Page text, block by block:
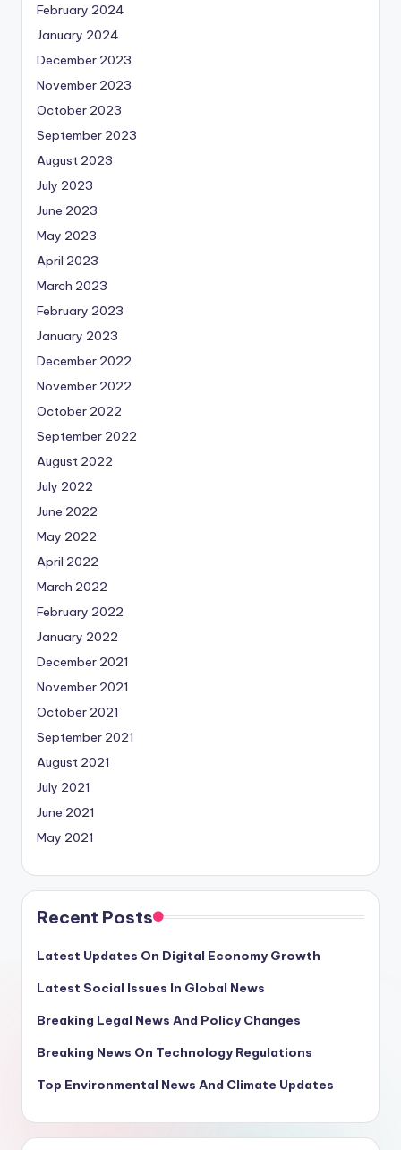
February 2024
January 2024
December 2023
November 2023
October 2023
September 2023
August 2023
July 2023
June 2023
May 2023
April 2023
March 2023
February 2023
January 2023
December 2022
November 2022
October 2022
September 2022
August 2022
July 2022
June 2022
May 2022
April 2022
March 2022
February 2022
January 2022
December 2021
November 2021
October 2021
September 2021
August 2021
July 2021
June 2021
May 2021
Recent Posts
Latest Updates On Digital Economy Growth
Latest Social Issues In Global News
Breaking Legal News And Policy Changes
Breaking News On Technology Regulations
Top Environmental News And Climate Updates